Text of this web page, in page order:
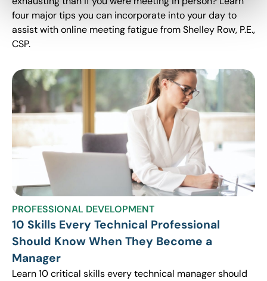
four major tips you can incorporate into your day to
assist with online meeting fatigue from Shelley Row, P.E.,
CSP.
PROFESSIONAL DEVELOPMENT
10 Skills Every Technical Professional
Should Know When They Become a
Manager
Learn 10 critical skills every technical manager should